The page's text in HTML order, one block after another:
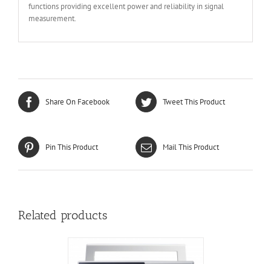
functions providing excellent power and reliability in signal
measurement.
Share On Facebook Tweet This Product
Pin This Product Mail This Product
Related products